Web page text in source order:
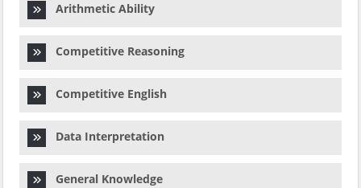
Arithmetic Ability
Competitive Reasoning
Competitive English
Data Interpretation
General Knowledge